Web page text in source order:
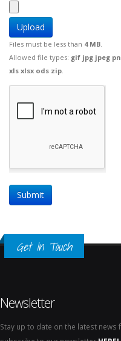
Files must be less than 4 MB.
Allowed file types: gif jpg jpeg
xls xlsx ods zip.
Get In Touch
Newsletter
Stay up to date on the latest news